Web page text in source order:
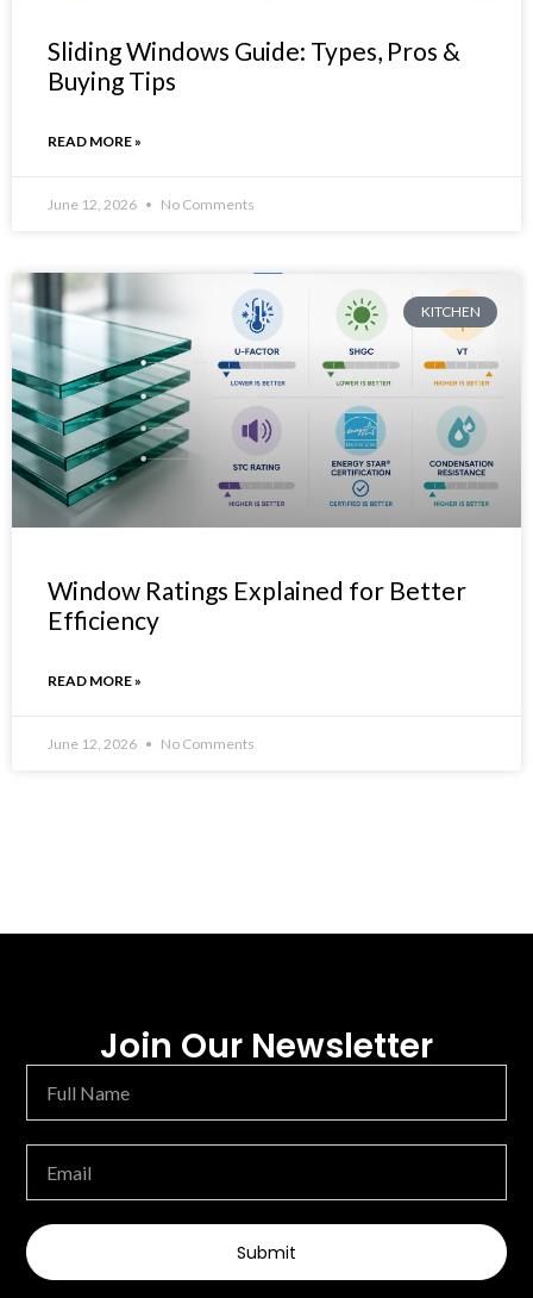
Sliding Windows Guide: Types, Pros &
Buying Tips
READ MORE »
June 12, 2026 No Comments
KITCHEN
Window Ratings Explained for Better
Efficiency
READ MORE »
June 12, 2026 No Comments
Join Our Newsletter
Submit